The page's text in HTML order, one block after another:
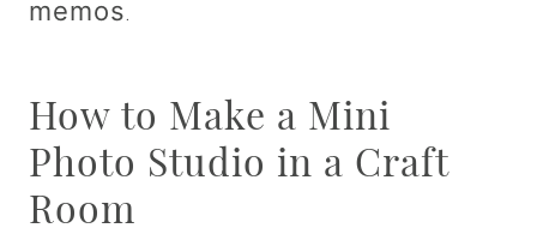
memos
How to Make a Mini
Photo Studio in a Craft
Room